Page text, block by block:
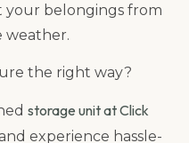
your belongings from
weather.
the right way?
storage unit at Click
experience hassle-